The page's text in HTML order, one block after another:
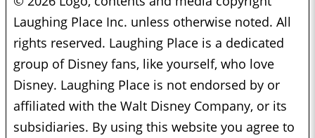
Laughing Place Inc. unless otherwise noted. All
rights reserved. Laughing Place is a dedicated
group of Disney fans, like yourself, who love
Disney. Laughing Place is not endorsed by or
affiliated with the Walt Disney Company, or its
subsidiaries. By using this website you agree to